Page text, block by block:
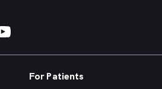
For Patients